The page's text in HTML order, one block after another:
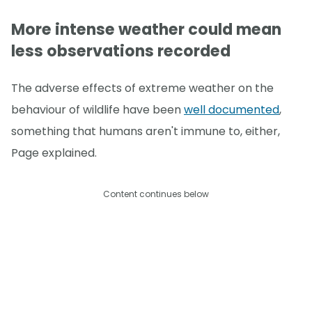
More intense weather could mean
less observations recorded
The adverse effects of extreme weather on the
behaviour of wildlife have beenwell documented,
something that humans aren't immune to, either,
Page explained.
Content continues below